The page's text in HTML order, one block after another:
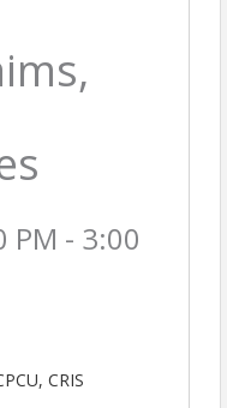
PM - 3:00
CRIS